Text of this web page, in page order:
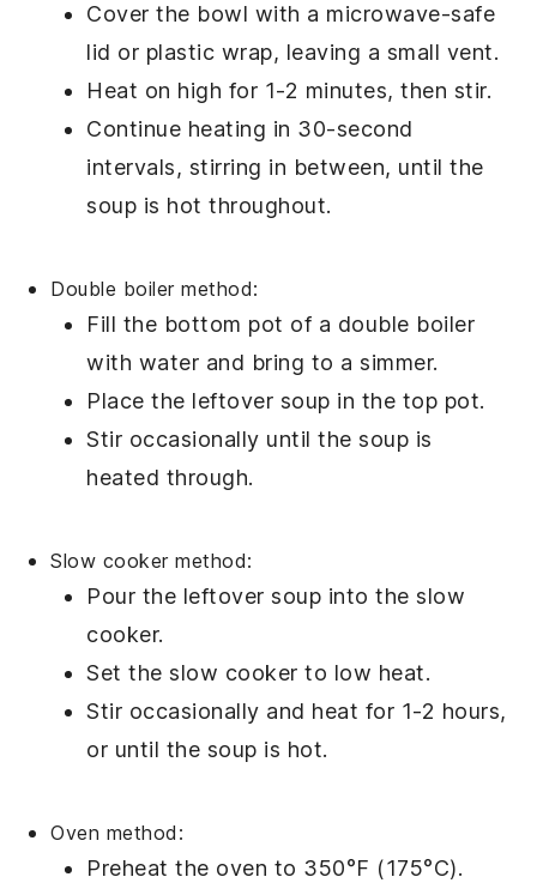
Cover the bowl with a microwave-safe
lid or plastic wrap, leaving a small vent.
Heat on high for 1-2 minutes, then stir.
Continue heating in 30-second
intervals, stirring in between, until the
soup is hot throughout.
Double boiler method:
Fill the bottom pot of a double boiler
with water and bring to a simmer.
Place the leftover soup in the top pot.
Stir occasionally until thesoup is
heated through.
Slow cooker method:
Pour the leftover soup into theslow
cooker.
Set the slow cooker to low heat.
Stir occasionally and heat for 1-2 hours,
or until the soup is hot.
Oven method:
Preheat the oven to 350°F (175°C).